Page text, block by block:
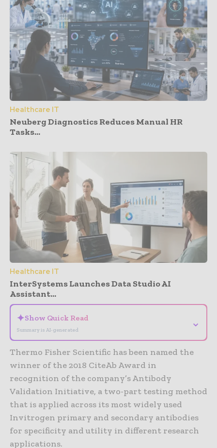
Healthcare IT
Neuberg Diagnostics Reduces Manual HR
Tasks...
Healthcare IT
InterSystems Launches Data Studio AI
Assistant...
✦Show Quick Read
Summary is AI-generated
⌄
Thermo Fisher Scientific has been named the
winner of the 2018 CiteAb Award in
recognition of the company’s Antibody
Validation Initiative, a two-part testing method
that is applied across its most widely used
Invitrogen primary and secondary antibodies
for specificity and utility in different research
applications.